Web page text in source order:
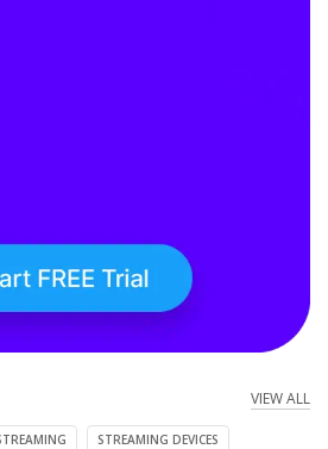
VIEW ALL
STREAMING DEVICES